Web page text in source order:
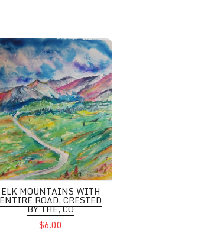
Mountains with entire road, Crested By the, CO
ELK MOUNTAINS WITH
ENTIRE ROAD, CRESTED
BY THE, CO
$6.00